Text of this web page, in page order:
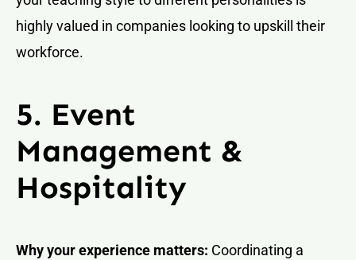
highly valued in companies looking to upskill their
workforce.
5. Event
Management &
Hospitality
Why your experience matters: Coordinating a